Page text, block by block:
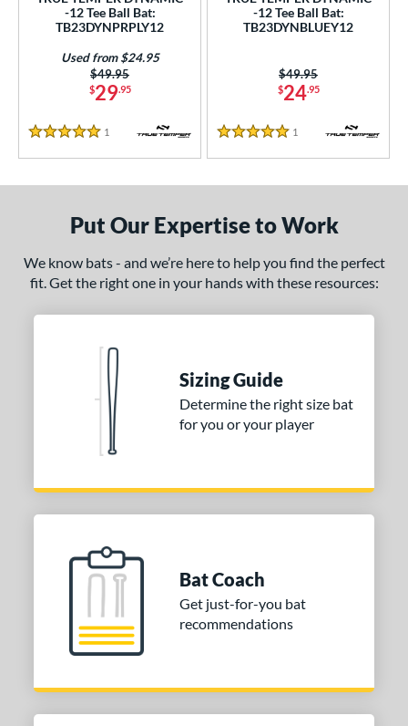
Weight
SOON
-12 Tee Ball Bat:
TB23DYNPRPLY12
$29.95
Price was:
$49.95
Used from $24.95
5 Stars
1 Reviews
-12 Tee Ball Bat:
TB23DYNBLUEY12
$24.95
Price was:
$49.95
5 Stars
1 Reviews
Put Our Expertise to Work
We know bats - and we’re here to help you find the perfect
fit. Get the right one in your hands with these resources:
Sizing Guide
Determine the right size bat
for you or your player
Bat Coach
Get just-for-you bat
recommendations